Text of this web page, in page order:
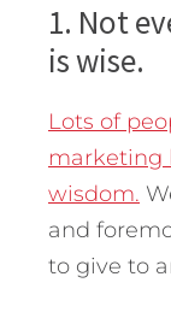
1. Not
is wise.
Lots of
marketing
wisdom.
and
to give to